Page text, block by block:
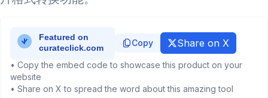
Copy Share on X
• Copy the embed code to showcase this product on your
website
• Share on X to spread the word about this amazing tool